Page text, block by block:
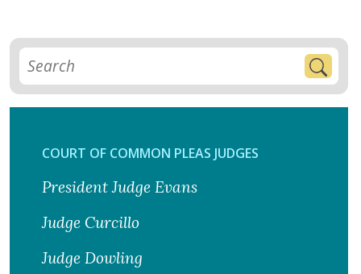
COURT OF COMMON PLEAS JUDGES
President Judge Evans
Judge Curcillo
Judge Dowling